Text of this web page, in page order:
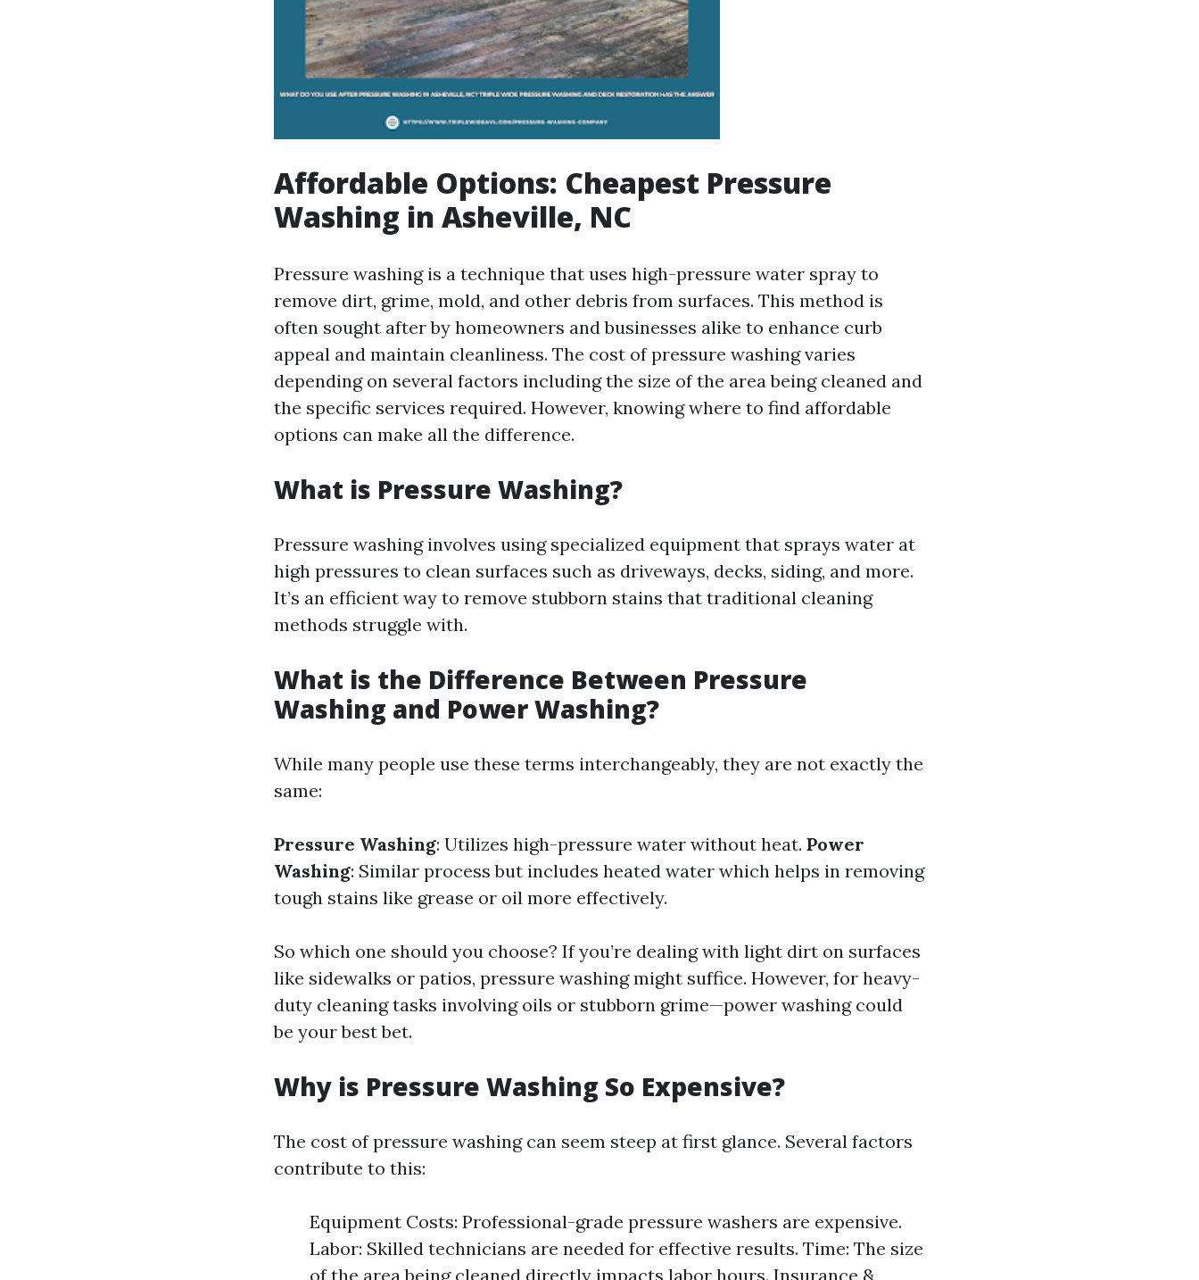
Affordable Options: Cheapest Pressure
Washing in Asheville, NC
Pressure washing is a technique that uses high-pressure water spray to
remove dirt, grime, mold, and other debris from surfaces. This method is
often sought after by homeowners and businesses alike to enhance curb
appeal and maintain cleanliness. The cost of pressure washing varies
depending on several factors including the size of the area being cleaned and
the specific services required. However, knowing where to find affordable
options can make all the difference.
What is Pressure Washing?
Pressure washing involves using specialized equipment that sprays water at
high pressures to clean surfaces such as driveways, decks, siding, and more.
It’s an efficient way to remove stubborn stains that traditional cleaning
methods struggle with.
What is the Difference Between Pressure
Washing and Power Washing?
While many people use these terms interchangeably, they are not exactly the
same:
Pressure Washing: Utilizes high-pressure water without heat. Power
Washing: Similar process but includes heated water which helps in removing
tough stains like grease or oil more effectively.
So which one should you choose? If you’re dealing with light dirt on surfaces
like sidewalks or patios, pressure washing might suffice. However, for heavy-
duty cleaning tasks involving oils or stubborn grime—power washing could
be your best bet.
Why is Pressure Washing So Expensive?
The cost of pressure washing can seem steep at first glance. Several factors
contribute to this:
Equipment Costs: Professional-grade pressure washers are expensive.
Labor: Skilled technicians are needed for effective results. Time: The size
of the area being cleaned directly impacts labor hours. Insurance &